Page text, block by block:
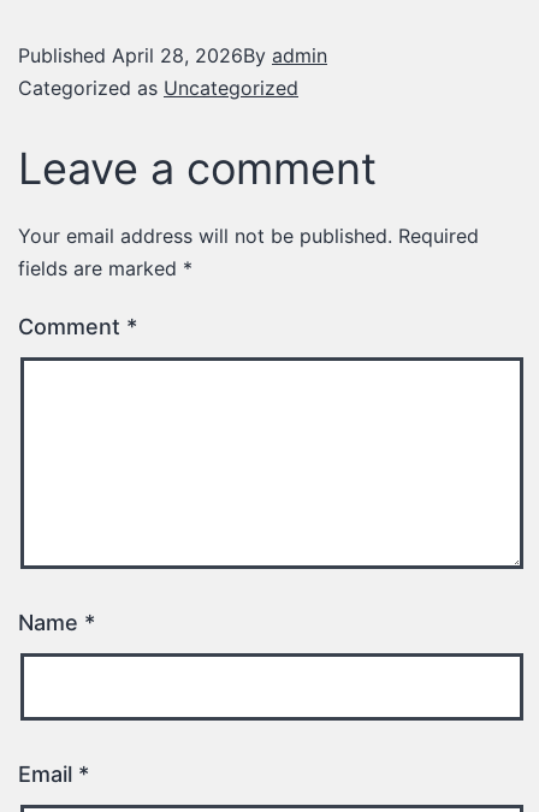
Published April 28, 2026By admin
Categorized as Uncategorized
Leave a comment
Your email address will not be published. Required
fields are marked *
Comment *
Name *
Email *